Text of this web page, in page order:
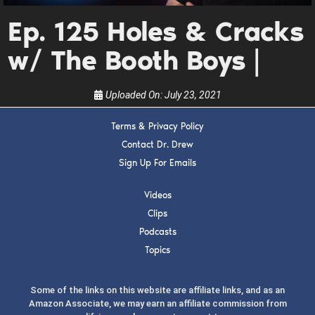
Ep. 125 Holes & Cracks
w/ The Booth Boys |
Uploaded On:July 23, 2021
Terms & Privacy Policy
Contact Dr. Drew
Sign Up For Emails
Videos
Clips
Podcasts
Topics
Some of the links on this website are affiliate links, and as an
Amazon Associate, we may earn an affiliate commission from
guests, upcoming events, and when to call in to
the show.
SUBMIT